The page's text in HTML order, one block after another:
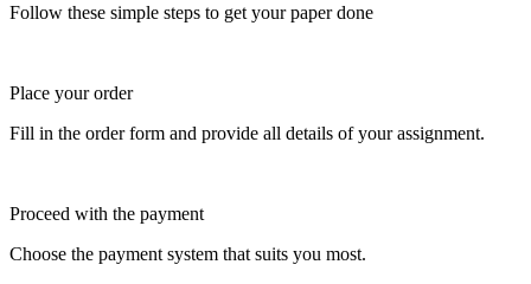
Follow these simple steps to get your paper done
Place your order
Fill in the order form and provide all details of your assignment.
Proceed with the payment
Choose the payment system that suits you most.